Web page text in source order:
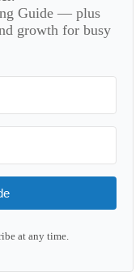
Guide — plus
growth for busy
at any time.